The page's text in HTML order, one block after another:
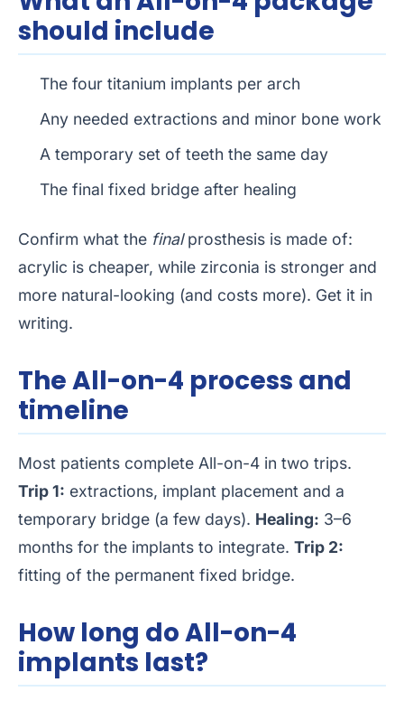
should include
The four titanium implants per arch
Any needed extractions and minor bone work
A temporary set of teeth the same day
The final fixed bridge after healing
Confirm what the finalprosthesis is made of:
acrylic is cheaper, while zirconia is stronger and
more natural-looking (and costs more). Get it in
writing.
The All-on-4 process and
timeline
Most patients complete All-on-4 in two trips.
Trip 1: extractions, implant placement and a
temporary bridge (a few days). Healing: 3–6
months for the implants to integrate. Trip 2:
fitting of the permanent fixed bridge.
How long do All-on-4
implants last?